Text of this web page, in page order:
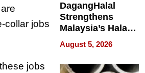
collar jobs
jobs
DagangHalal
Strengthens
Malaysia’s Halal
Trade Presence at
MEGA HALAL
Bangkok 2026
August 5, 2026